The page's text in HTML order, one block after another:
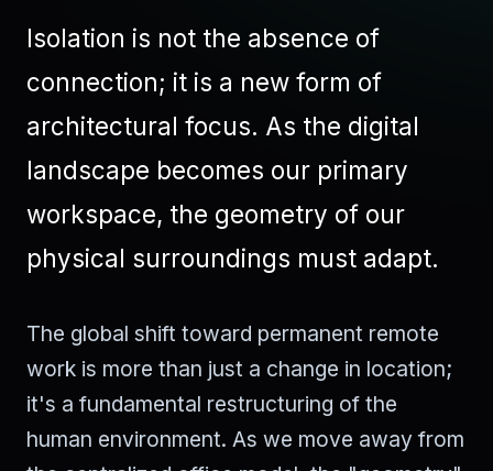
Isolation is not the absence of
connection; it is a new form of
architectural focus. As the digital
landscape becomes our primary
workspace, the geometry of our
physical surroundings must adapt.
The global shift toward permanent remote
work is more than just a change in location;
it's a fundamental restructuring of the
human environment. As we move away from